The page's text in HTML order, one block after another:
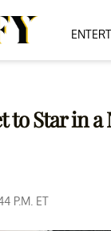
to Star in
P.M. ET